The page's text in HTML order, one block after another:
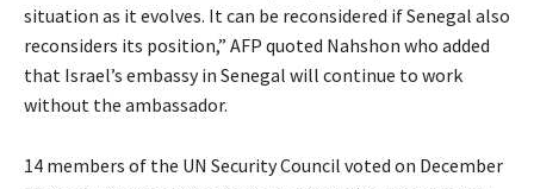
situation as it evolves. It can be reconsidered if Senegal also
reconsiders its position,” AFP quoted Nahshon who added
that Israel’s embassy in Senegal will continue to work
without the ambassador.
14 members of the UN Security Council voted on December